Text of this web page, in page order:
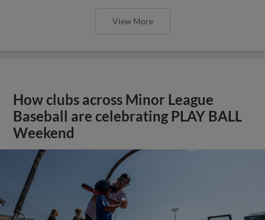
View More
How clubs across Minor League
Baseball are celebrating PLAY BALL
Weekend